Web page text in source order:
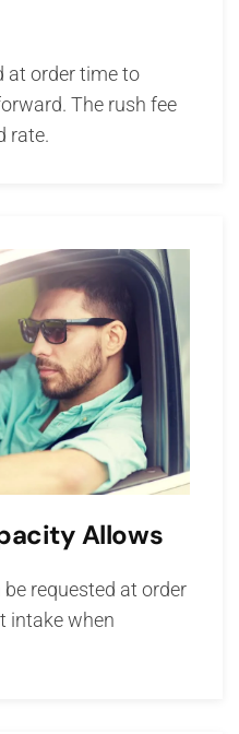
at order time to
The rush fee
rate.
Allows
requested at order
intake when